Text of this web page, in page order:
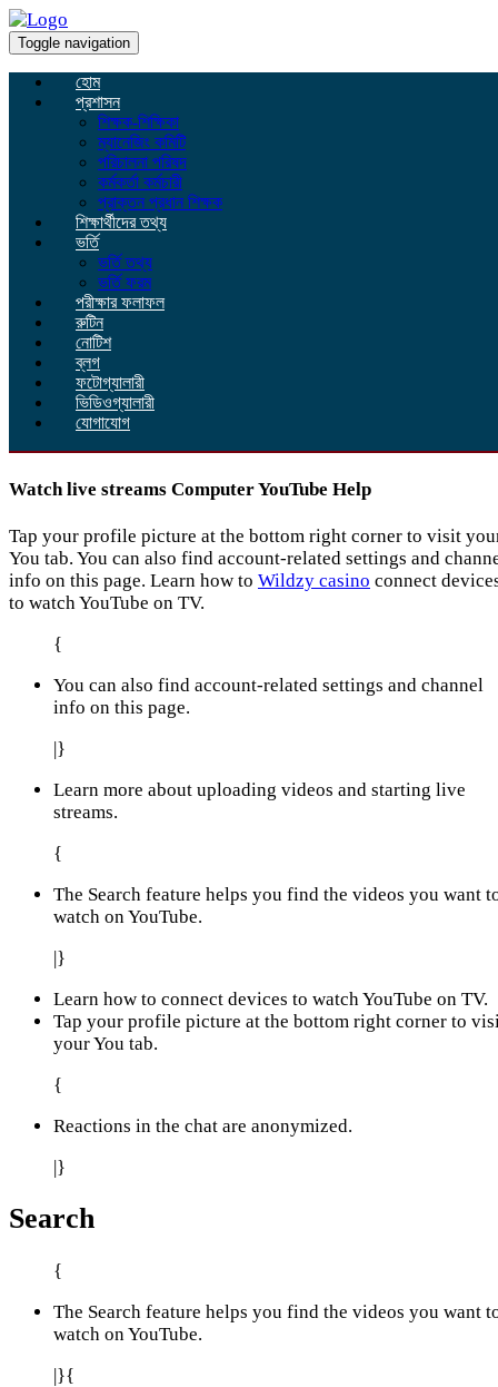
Toggle navigation
হোম
প্রশাসন
শিক্ষক-শিক্ষিকা
ম্যানেজিং কমিটি
পরিচালনা পরিষদ
কর্মকর্তা কর্মচারী
প্রাক্তন প্রধান শিক্ষক
শিক্ষার্থীদের তথ্য
ভর্তি
ভর্তি তথ্য
ভর্তি ফরম
পরীক্ষার ফলাফল
রুটিন
নোটিশ
ব্লগ
ফটোগ্যালারী
ভিডিওগ্যালারী
যোগাযোগ
Watch live streams Computer YouTube Help
Tap your profile picture at the bottom right corner to visit
You tab. You can also find account-related settings and
info on this page. Learn how to Wildzy casino connect
to watch YouTube on TV.
{
You can also find account-related settings and channel
info on this page.
|}
Learn more about uploading videos and starting live
streams.
{
The Search feature helps you find the videos you want
watch on YouTube.
|}
Learn how to connect devices to watch YouTube on TV.
Tap your profile picture at the bottom right corner to
your You tab.
{
Reactions in the chat are anonymized.
|}
Search
{
The Search feature helps you find the videos you want
watch on YouTube.
|}{